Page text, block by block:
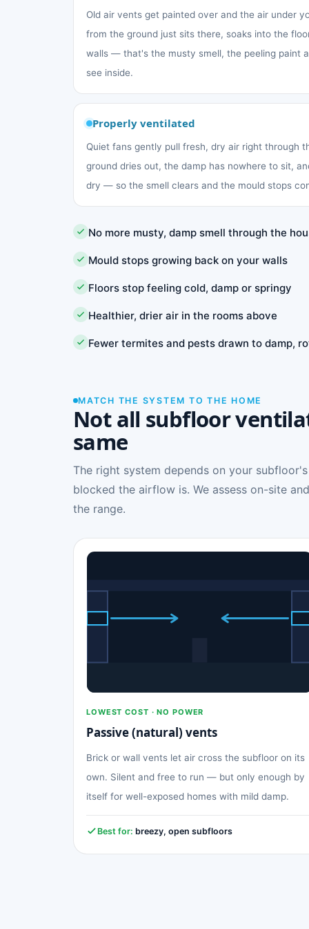
Old air vents get painted over and the air under
from the ground just sits there, soaks into the
walls — that's the musty smell, the peeling paint
see inside.
Properly ventilated
Quiet fans gently pull fresh, dry air right through
ground dries out, the damp has nowhere to sit,
dry — so the smell clears and the mould stops
No more musty, damp smell through the
Mould stops growing back on your walls
Floors stop feeling cold, damp or springy
Healthier, drier air in the rooms above
Fewer termites and pests drawn to damp,
MATCH THE SYSTEM TO THE HOME
Not all subfloor
same
The right system depends on your
blocked the airflow is. We assess on-site
the range.
LOWEST COST · NO POWER
Passive (natural) vents
Brick or wall vents let air cross the subfloor on its
own. Silent and free to run — but only enough by
itself for well-exposed homes with mild damp.
Best for: breezy, open subfloors